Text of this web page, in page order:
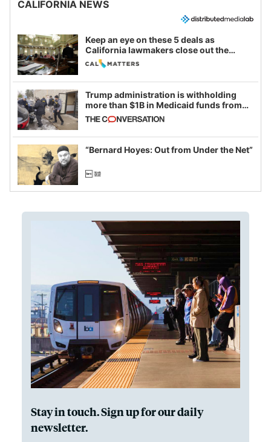
CALIFORNIA NEWS
Keep an eye on these 5 deals as
California lawmakers close out the
legislative session
Trump administration is withholding
more than $1B in Medicaid funds from
California and Minnesota, in latest
example of weaponizing real and
imagined fraud
“Bernard Hoyes: Out from Under the Net”
Stay in touch. Sign up for our daily
newsletter.